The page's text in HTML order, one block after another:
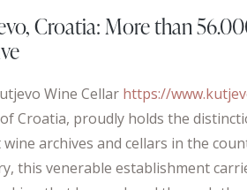
Croatia: More than
Wine Cellar https://
Croatia, proudly holds the
wine archives and cellars in the
this venerable establishment